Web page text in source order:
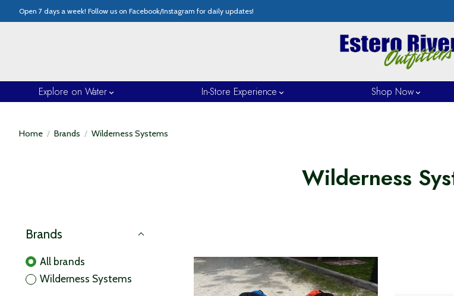
Open 7 days a week! Follow us on Facebook/Instagram for daily updates!
Explore on Water In-Store Experience Shop Now
Home / Brands / Wilderness Systems
Wilderness
Brands
All brands
Wilderness Systems